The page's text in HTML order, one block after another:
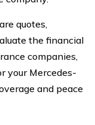
quotes,
the financial
companies,
your Mercedes-
and peace